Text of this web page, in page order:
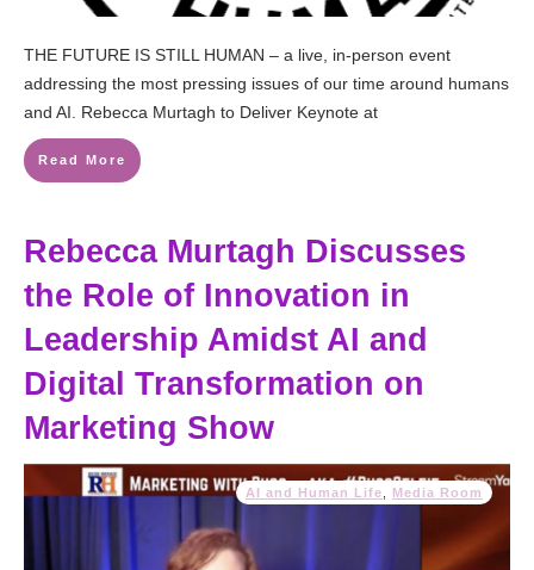
THE FUTURE IS STILL HUMAN – a live, in-person event
addressing the most pressing issues of our time around humans
and AI. Rebecca Murtagh to Deliver Keynote at
Read More
Rebecca Murtagh Discusses
the Role of Innovation in
Leadership Amidst AI and
Digital Transformation on
Marketing Show
AI and Human Life Media Room